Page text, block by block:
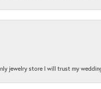
jewelry store I will trust my